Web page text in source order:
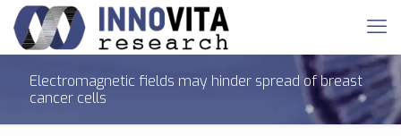
Electromagnetic fields may hinder spread of breast
cancer cells